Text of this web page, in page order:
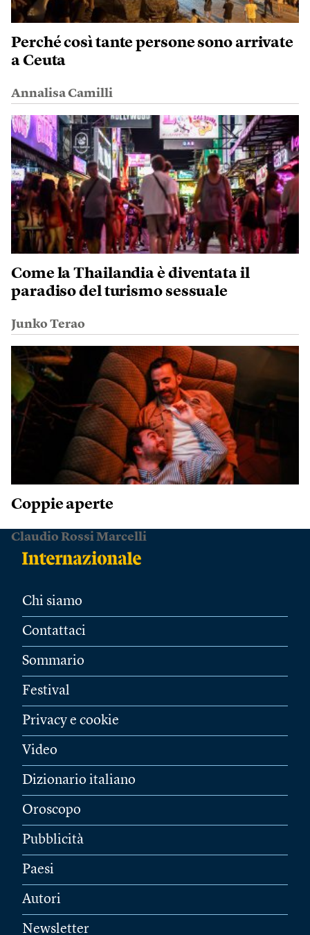
Perché così tante persone sono arrivate
a Ceuta
Annalisa Camilli
Come la Thailandia è diventata il
paradiso del turismo sessuale
Junko Terao
Coppie aperte
Claudio Rossi Marcelli
Chi siamo
Contattaci
Sommario
Festival
Privacy e cookie
Video
Dizionario italiano
Oroscopo
Pubblicità
Paesi
Autori
Newsletter